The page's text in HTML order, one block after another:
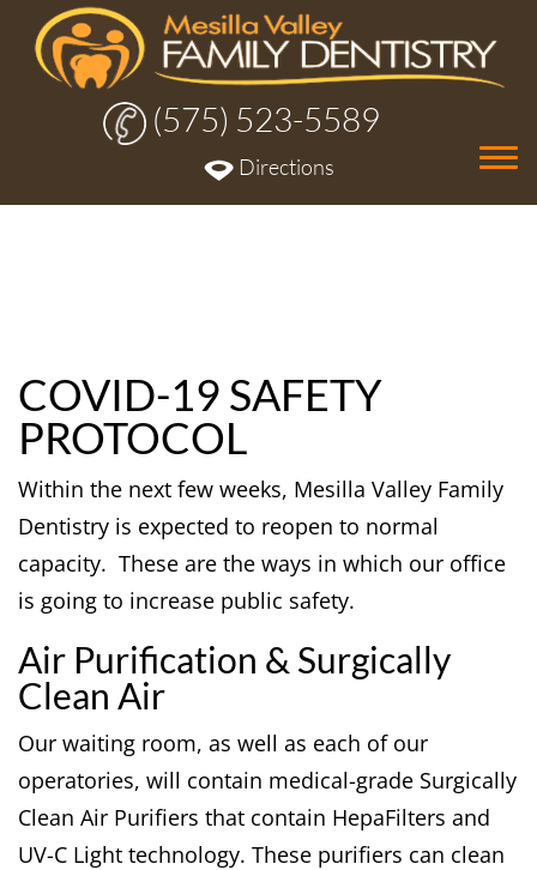
(575) 523-5589
Directions
COVID-19 SAFETY
PROTOCOL
Within the next few weeks, Mesilla Valley Family
Dentistry is expected to reopen to normal
capacity. These are the ways in which our office
is going to increase public safety.
Air Purification & Surgically
Clean Air
Our waiting room, as well as each of our
operatories, will contain medical-grade Surgically
Clean Air Purifiers that contain HepaFilters and
UV-C Light technology. These purifiers can clean